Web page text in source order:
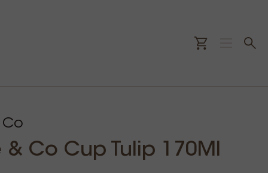
Co Cup Tulip 170Ml